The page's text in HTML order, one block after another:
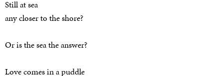
Still at sea
any closer to the shore?
Or is the sea the answer?
Love comes in a puddle